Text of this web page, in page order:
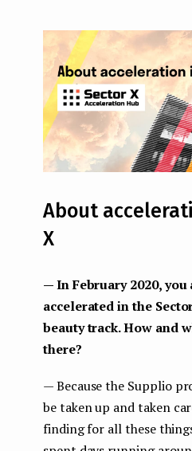
About
X
— In February 2020,
accelerated in the
beauty track. How and
there?
— Because the Supplio
be taken up and taken
finding for all these